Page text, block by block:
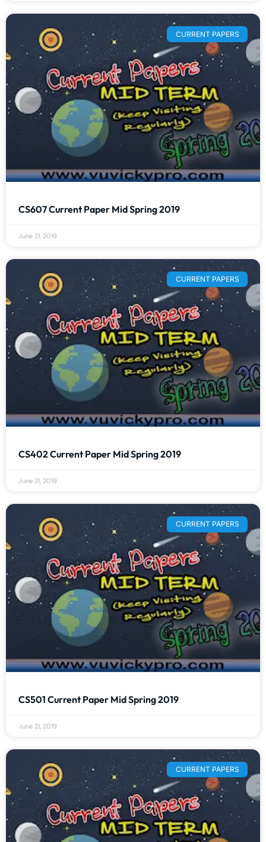
CURRENT PAPERS
CS607 Current Paper Mid Spring 2019
June 21, 2019
CURRENT PAPERS
CS402 Current Paper Mid Spring 2019
June 21, 2019
CURRENT PAPERS
CS501 Current Paper Mid Spring 2019
June 21, 2019
CURRENT PAPERS